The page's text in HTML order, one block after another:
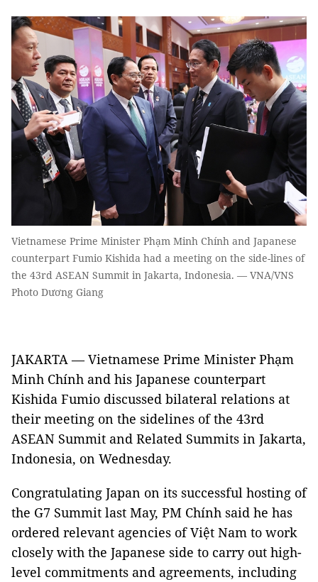
Vietnamese Prime Minister Phạm Minh Chính and Japanese
counterpart Fumio Kishida had a meeting on the side-lines of
the 43rd ASEAN Summit in Jakarta, Indonesia. — VNA/VNS
Photo Dương Giang
JAKARTA — Vietnamese Prime Minister Phạm
Minh Chính and his Japanese counterpart
Kishida Fumio discussed bilateral relations at
their meeting on the sidelines of the 43rd
ASEAN Summit and Related Summits in Jakarta,
Indonesia, on Wednesday.
Congratulating Japan on its successful hosting of
the G7 Summit last May, PM Chính said he has
ordered relevant agencies of Việt Nam to work
closely with the Japanese side to carry out high-
level commitments and agreements, including